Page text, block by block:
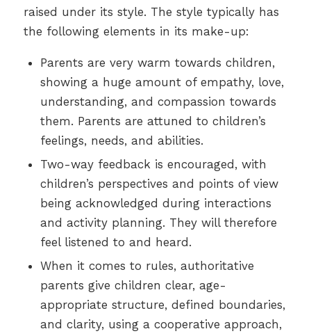
raised under its style. The style typically has
the following elements in its make-up:
Parents are very warm towards children,
showing a huge amount of empathy, love,
understanding, and compassion towards
them. Parents are attuned to children’s
feelings, needs, and abilities.
Two-way feedback is encouraged, with
children’s perspectives and points of view
being acknowledged during interactions
and activity planning. They will therefore
feel listened to and heard.
When it comes to rules, authoritative
parents give children clear, age-
appropriate structure, defined boundaries,
and clarity, using a cooperative approach,